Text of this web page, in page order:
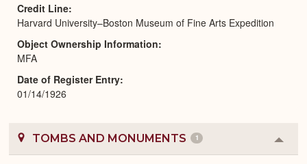
Credit Line
Harvard University–Boston Museum of Fine Arts Expedition
Object Ownership Information
MFA
Date of Register Entry
01/14/1926
TOMBS AND MONUMENTS 1
or